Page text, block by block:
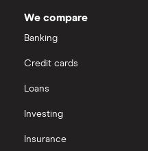
shares
Investing for beginners
Saxo
All platforms
eToro vs Trading 212
InvestEngine vs Trading 212
We compare
Banking
Credit cards
Loans
Investing
Insurance